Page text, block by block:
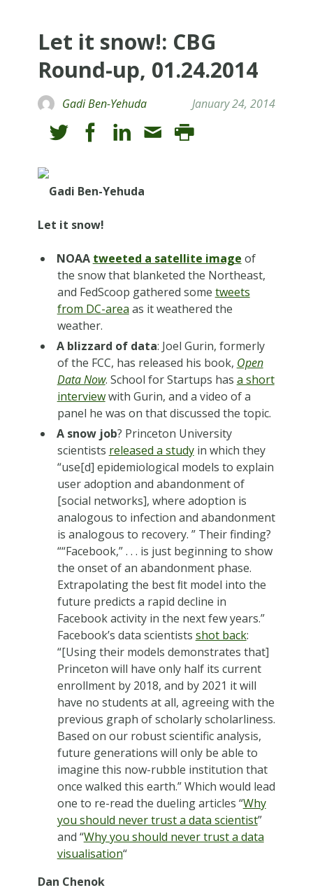
Let it snow!: CBG
Round-up, 01.24.2014
Gadi Ben-Yehuda January 24, 2014
Gadi Ben-Yehuda
Let it snow!
NOAA tweeted a satellite image of
the snow that blanketed the Northeast,
and FedScoop gathered some tweets
from DC-area as it weathered the
weather.
A blizzard of data: Joel Gurin, formerly
of the FCC, has released his book, Open
Data Now. School for Startups has a short
interviewwith Gurin, and a video of a
panel he was on that discussed the topic.
A snow job? Princeton University
scientists released a studyin which they
“use[d] epidemiological models to explain
user adoption and abandonment of
[social networks], where adoption is
analogous to infection and abandonment
is analogous to recovery. ” Their finding?
““Facebook,” . . . is just beginning to show
the onset of an abandonment phase.
Extrapolating the best ﬁt model into the
future predicts a rapid decline in
Facebook activity in the next few years.”
Facebook’s data scientists shot back:
“[Using their models demonstrates that]
Princeton will have only half its current
enrollment by 2018, and by 2021 it will
have no students at all, agreeing with the
previous graph of scholarly scholarliness.
Based on our robust scientific analysis,
future generations will only be able to
imagine this now-rubble institution that
once walked this earth.” Which would lead
one to re-read the dueling articles “Why
you should never trust a data scientist”
and “Why you should never trust a data
visualisation“
Dan Chenok